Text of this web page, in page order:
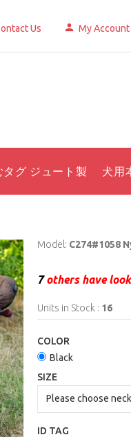
Us My Account
タグ ジュート製 犬用
Model: C274#1058
7others have
Units in Stock : 16
COLOR
Black
SIZE
ID TAG